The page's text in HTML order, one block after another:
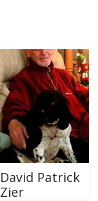
David Patrick
Zier